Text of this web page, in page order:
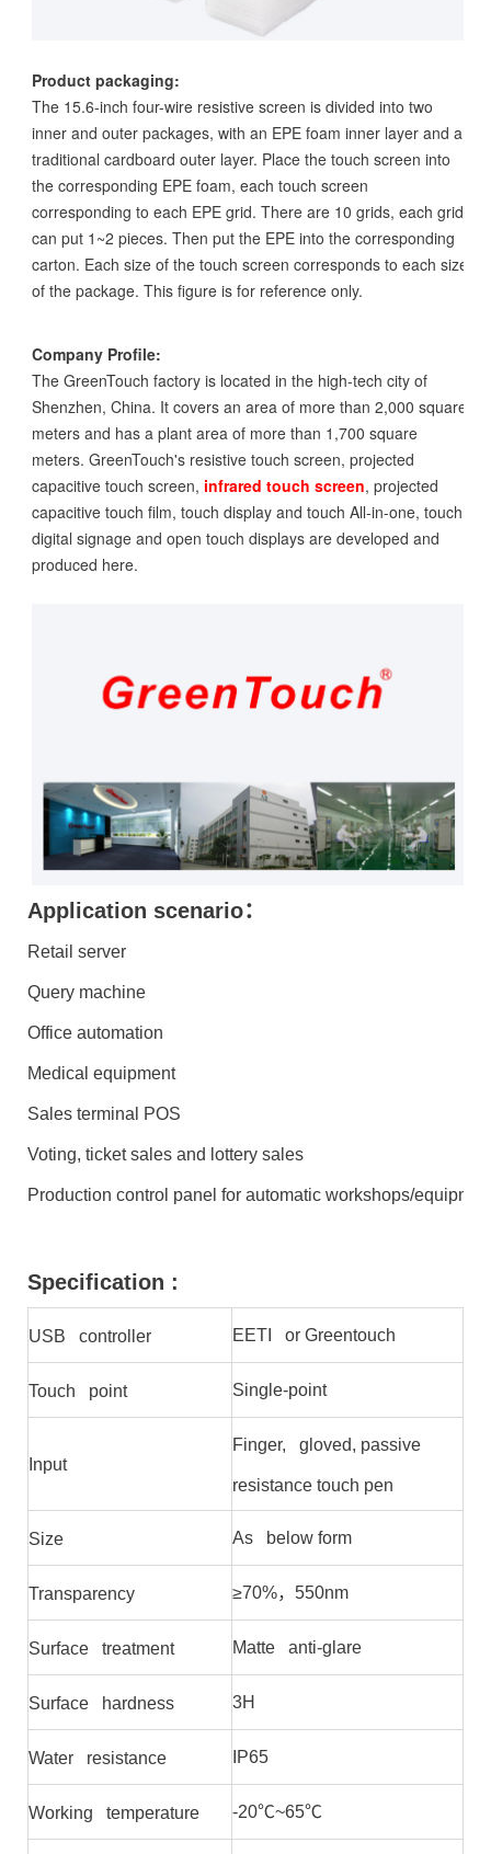
Product packaging:
The 15.6-inch four-wire resistive screen is divided into two
inner and outer packages, with an EPE foam inner layer and a
traditional cardboard outer layer. Place the touch screen into
the corresponding EPE foam, each touch screen
corresponding to each EPE grid. There are 10 grids, each grid
can put 1~2 pieces. Then put the EPE into the corresponding
carton. Each size of the touch screen corresponds to each size
of the package. This figure is for reference only.
Company Profile:
The GreenTouch factory is located in the high-tech city of
Shenzhen, China. It covers an area of more than 2,000 square
meters and has a plant area of more than 1,700 square
meters. GreenTouch's resistive touch screen, projected
capacitive touch screen, infrared touch screen, projected
capacitive touch film, touch display and touch All-in-one, touch
digital signage and open touch displays are developed and
produced here.
Application scenario：
Retail server
Query machine
Office automation
Medical equipment
Sales terminal POS
Voting, ticket sales and lottery sales
Production control panel for automatic workshops/
Specification :
USB controller EETI or Greentouch
Touch point Single-point
Input
Finger, gloved, passive
resistance touch pen
Size As below form
Transparency ≥70%，550nm
Surface treatment Matte anti-glare
Surface hardness 3H
Water resistance IP65
Working temperature -20℃~65℃